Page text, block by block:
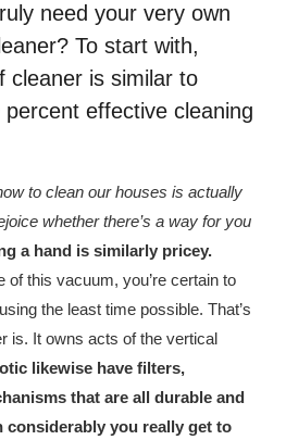
National Aids Epidemic
Change In Malawi
Government Takes Action
Malaria Drugs Kill
For Gold Leaves More Than
need your very own
To start with,
cleaner is similar to
effective cleaning
to clean our houses is actually
whether there’s a way for you
a hand is similarly pricey.
of this vacuum, you’re certain to
the least time possible. That’s
is. It owns acts of the vertical
likewise have filters,
that are all durable and
considerably you really get to